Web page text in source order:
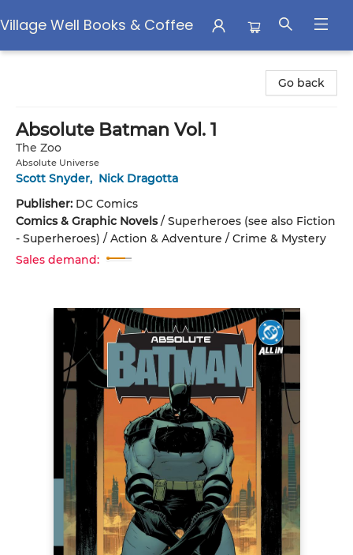
Village Well Books & Coffee
Go back
Absolute Batman Vol. 1
The Zoo
Absolute Universe
Scott Snyder, Nick Dragotta
Publisher: DC Comics
Comics & Graphic Novels/ Superheroes (see also Fiction
- Superheroes) / Action & Adventure / Crime & Mystery
Sales demand: